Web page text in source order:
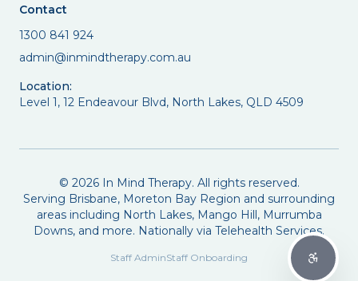
Contact
1300 841 924
admin@inmindtherapy.com.au
Location:
Level 1, 12 Endeavour Blvd, North Lakes, QLD 4509
© 2026In Mind Therapy. All rights reserved.
Serving Brisbane, Moreton Bay Region and surrounding
areas including North Lakes, Mango Hill, Murrumba
Downs, and more. Nationally via Telehealth Services.
Staff AdminStaff Onboarding